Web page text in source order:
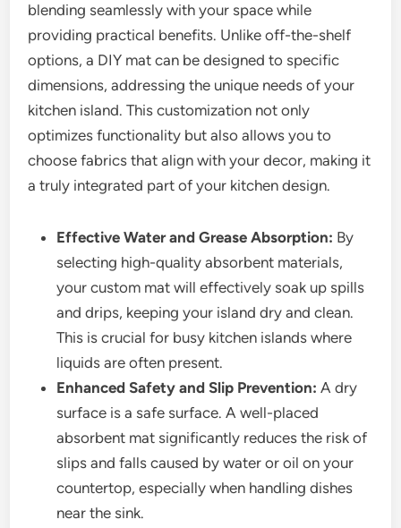
blending seamlessly with your space while
providing practical benefits. Unlike off-the-shelf
options, a DIY mat can be designed to specific
dimensions, addressing the unique needs of your
kitchen island. This customization not only
optimizes functionality but also allows you to
choose fabrics that align with your decor, making it
a truly integrated part of your kitchen design.
Effective Water and Grease Absorption: By
selecting high-quality absorbent materials,
your custom mat will effectively soak up spills
and drips, keeping your island dry and clean.
This is crucial for busy kitchen islands where
liquids are often present.
Enhanced Safety and Slip Prevention: A dry
surface is a safe surface. A well-placed
absorbent mat significantly reduces the risk of
slips and falls caused by water or oil on your
countertop, especially when handling dishes
near the sink.